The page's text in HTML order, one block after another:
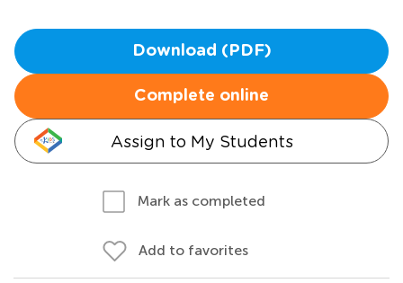
Download (PDF)
Complete online
Assign to My Students
Mark as completed
Add to favorites